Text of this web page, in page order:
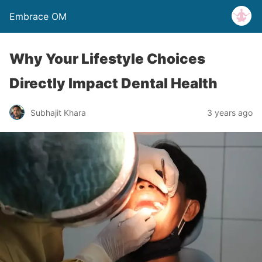
Embrace OM
Why Your Lifestyle Choices
Directly Impact Dental Health
Subhajit Khara 3 years ago